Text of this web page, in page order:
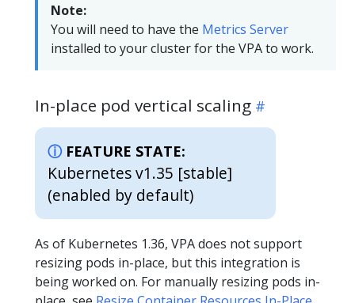
Note:
You will need to have the Metrics Server
installed to your cluster for the VPA to work.
In-place pod vertical scaling
FEATURE STATE:
Kubernetes v1.35 [stable]
(enabled by default)
As of Kubernetes 1.36, VPA does not support
resizing pods in-place, but this integration is
being worked on. For manually resizing pods in-